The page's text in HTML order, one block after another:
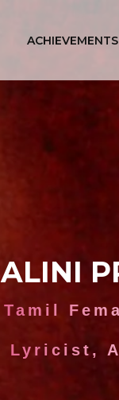
ACHIEVEMENTS